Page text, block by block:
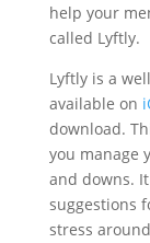
help your
called Lyftly.
Lyftly is a
available on
download.
you manage
and downs.
suggestions
stress